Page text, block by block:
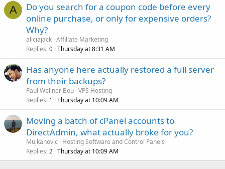
A
Do you search for a coupon code before every
online purchase, or only for expensive orders?
Why?
aliciajack Affiliate Marketing
Replies 0 Thursday at 8:31 AM
Has anyone here actually restored a full server
from their backups?
Paul Wellner Bou VPS Hosting
Replies 1 Thursday at 10:09 AM
Moving a batch of cPanel accounts to
DirectAdmin, what actually broke for you?
Mujkanovic
Hosting Software and Control Panels
Replies 2 Thursday at 10:09 AM